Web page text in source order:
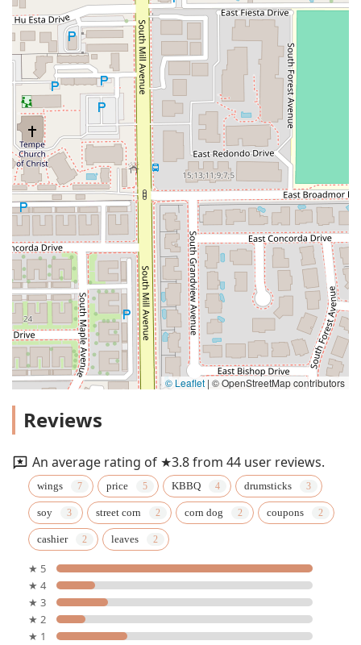
© Leaflet | © OpenStreetMap contributors
Reviews
An average rating of ★3.8 from 44 user reviews.
wings price KBBQ drumsticks
soy street corn corn dog coupons
cashier leaves
★ 5
★ 4
★ 3
★ 2
★ 1